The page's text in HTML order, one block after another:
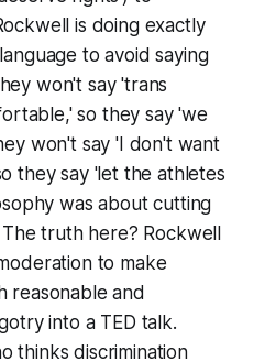
is doing exactly
to avoid saying
won't say 'trans
so they say 'we
won't say 'I don't want
they say 'let the athletes
was about cutting
truth here? Rockwell
to make
reasonable and
into a TED talk.
thinks discrimination